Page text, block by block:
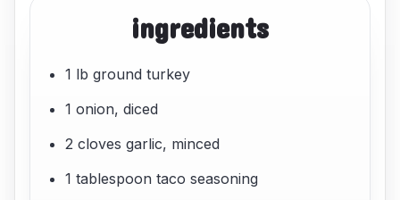
ingredients
1 lb ground turkey
1 onion, diced
2 cloves garlic, minced
1 tablespoon taco seasoning